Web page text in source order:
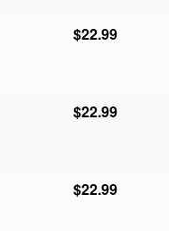
$22.99
$22.99
$22.99